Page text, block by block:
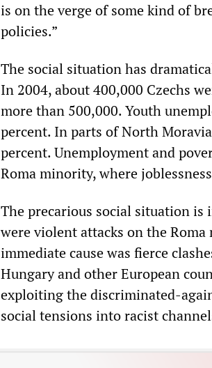
is on the verge of some kind of
policies.”
The social situation has
In 2004, about 400,000 Czechs
more than 500,000. Youth
percent. In parts of North
percent. Unemployment and
Roma minority, where
The precarious social situation is
were violent attacks on the
immediate cause was fierce
Hungary and other European
exploiting the discriminated-
social tensions into racist